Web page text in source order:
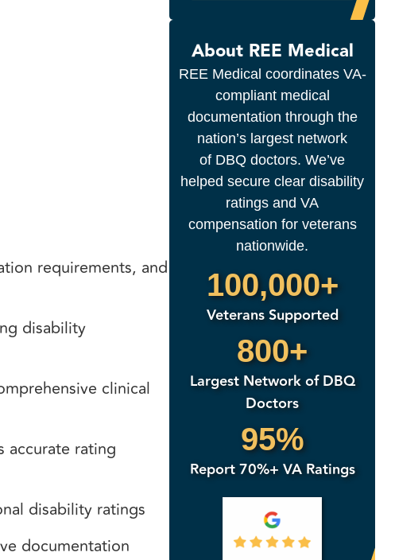
requirements, and
disability
clinical
accurate rating
disability ratings
documentation
About REE Medical
REE Medical coordinates VA-
compliant medical
documentation through the
nation’s largest network
of DBQ doctors. We’ve
helped secure clear disability
ratings and VA
compensation for veterans
nationwide.
100,000+
Veterans Supported
800+
Largest Network of DBQ
Doctors
95%
Report 70%+ VA Ratings